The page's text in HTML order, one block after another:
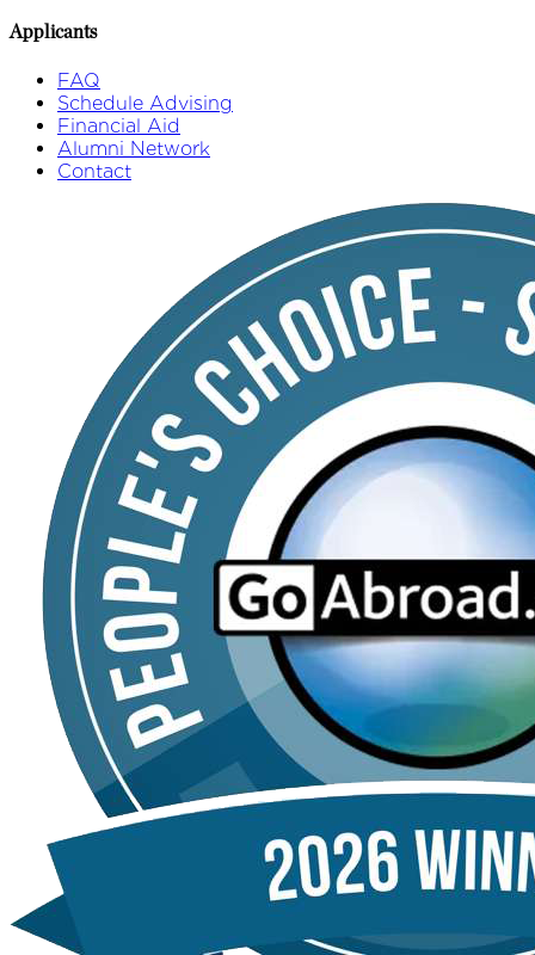
Applicants
FAQ
Schedule Advising
Financial Aid
Alumni Network
Contact